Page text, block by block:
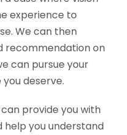
experience to
We can then
recommendation on
can pursue your
deserve.
provide you with
help you understand